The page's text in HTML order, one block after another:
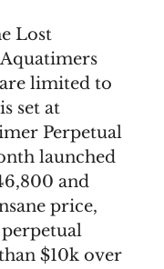
Lost
limited to
set at
Perpetual
launched
and
price,
$10k over